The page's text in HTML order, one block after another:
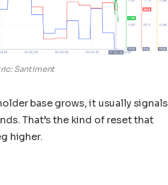
Santiment
base grows, it usually signals
That’s the kind of reset that
higher.